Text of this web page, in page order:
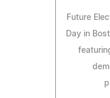
Future
Day in